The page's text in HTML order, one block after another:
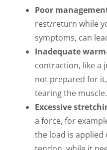
Poor
rest/return while
symptoms, can
Inadequate
contraction, like a
not prepared for
tearing the muscle.
Excessive
a force, for
the load is